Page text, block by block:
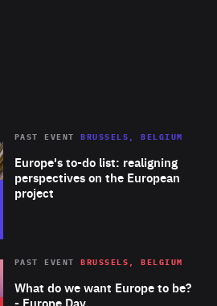
Europe's to-do list: realigning
perspectives on the European
project
PAST EVENT BRUSSELS, BELGIUM
Area
of
Expertise
What do we want Europe to be?
- Europe Day
PAST EVENT BRUSSELS, BELGIUM